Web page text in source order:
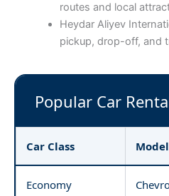
routes and local
Heydar Aliyev
pickup, drop-off, and
Popular Car
Car Class Model
Economy